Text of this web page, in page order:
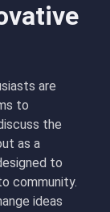
are
to
the
as a
to
community.
ideas